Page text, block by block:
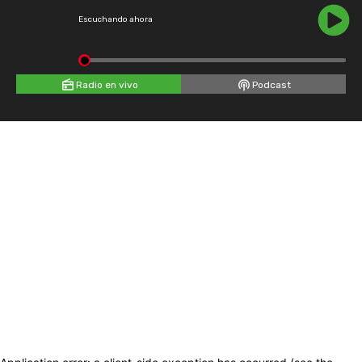
Escuchando ahora
Radio en vivo Podcast